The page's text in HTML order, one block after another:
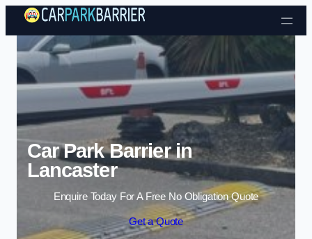
Skip to content
Car Park Barrier in
Lancaster
Enquire Today For A Free No Obligation Quote
Get a Quote